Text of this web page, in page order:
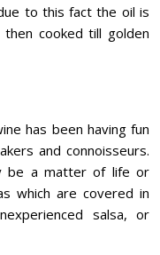
to this fact the oil is
cooked till golden
has been having fun
and connoisseurs.
be a matter of life or
which are covered in
salsa, or